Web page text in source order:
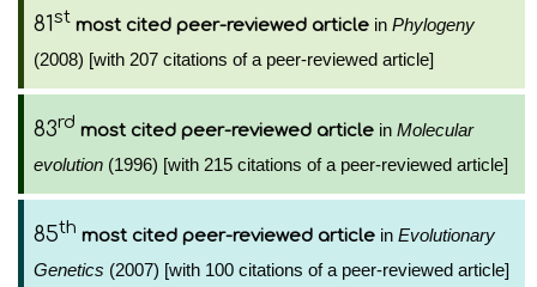
81st most cited peer-reviewed article in Phylogeny
(2008) [with 207 citations of a peer-reviewed article]
83rd most cited peer-reviewed article in Molecular
evolution (1996) [with 215 citations of a peer-reviewed article]
85th most cited peer-reviewed article in Evolutionary
Genetics (2007) [with 100 citations of a peer-reviewed article]